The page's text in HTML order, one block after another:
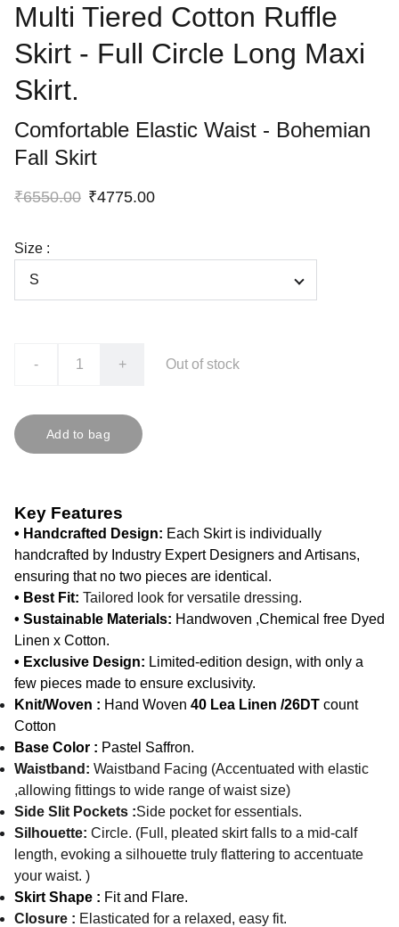
Multi Tiered Cotton Ruffle
Skirt - Full Circle Long Maxi
Skirt.
Comfortable Elastic Waist - Bohemian
Fall Skirt
₹6550.00 ₹4775.00
Size :
- + Out of stock
Add to bag
Key Features
• Handcrafted Design: Each Skirt is individually
handcrafted by Industry Expert Designers and Artisans,
ensuring that no two pieces are identical.
• Best Fit: Tailored look for versatile dressing.
• Sustainable Materials: Handwoven ,Chemical free Dyed
Linen x Cotton.
• Exclusive Design: Limited-edition design, with only a
few pieces made to ensure exclusivity.
Knit/Woven : Hand Woven 40 Lea Linen /26DT count
Cotton
Base Color : Pastel Saffron.
Waistband: Waistband Facing (Accentuated with elastic
,allowing fittings to wide range of waist size)
Side Slit Pockets :Side pocket for essentials.
Silhouette: Circle. (Full, pleated skirt falls to a mid-calf
length, evoking a silhouette truly flattering to accentuate
your waist. )
Skirt Shape : Fit and Flare.
Closure : Elasticated for a relaxed, easy fit.